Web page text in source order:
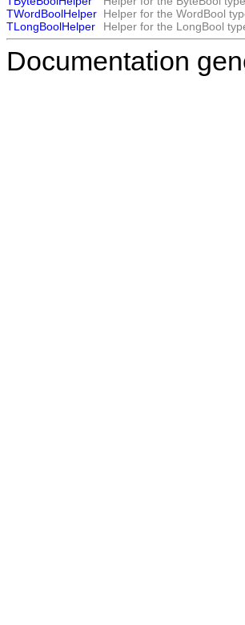
TWordBoolHelper Helper for the WordBool
TLongBoolHelper
Helper for the LongBool
Documentation